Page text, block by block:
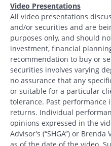
Video Presentations
All video presentations
and/or securities and are
purposes only, and should
investment, financial
recommendation to buy or
securities involves varying
no assurance that any
or suitable for a particular
tolerance. Past performance
returns. Individual
opinions expressed in the
Advisor’s (“SHGA”) or
as of the date of the video.